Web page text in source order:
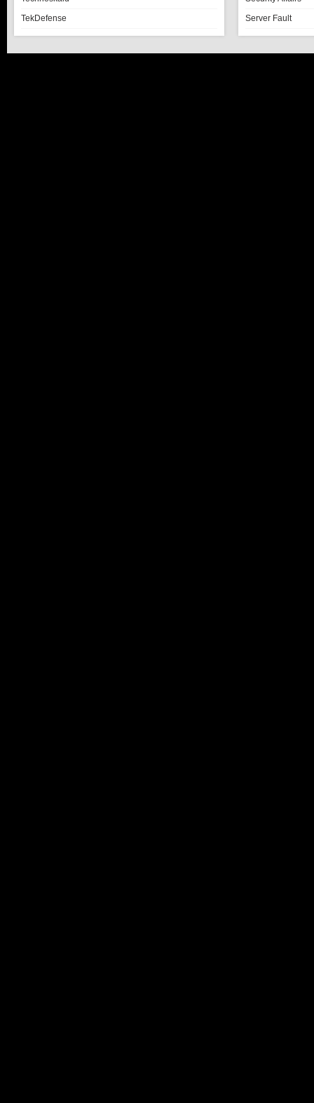
TekDefense
Server Fault